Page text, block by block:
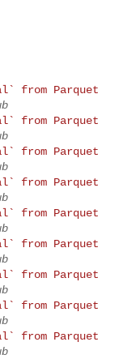
from Parquet
from Parquet
from Parquet
from Parquet
from Parquet
from Parquet
from Parquet
from Parquet
from Parquet